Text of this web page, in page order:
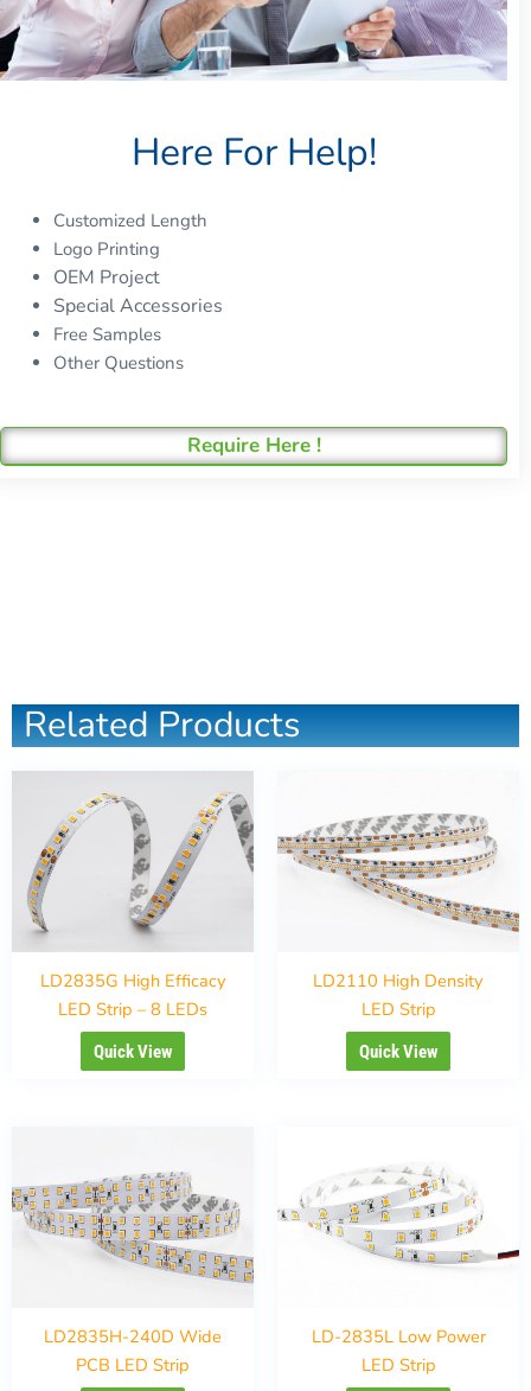
Here For Help!
Customized Length
Logo Printing
OEM Project
Special Accessories
Free Samples
Other Questions
Require Here !
Related Products
LD2835G High Efficacy
LED Strip – 8 LEDs
Quick View
LD2110 High Density
LED Strip
Quick View
LD2835H-240D Wide
PCB LED Strip
LD-2835L Low Power
LED Strip